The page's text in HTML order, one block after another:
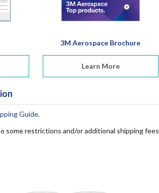
3M Aerospace Brochure
Learn More
Guide.
some restrictions and/or additional shipping fees